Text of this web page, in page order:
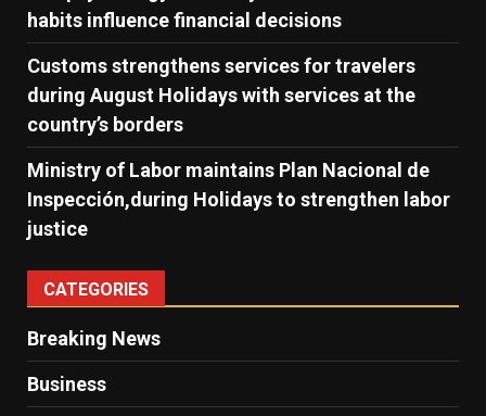
habits influence financial decisions
Customs strengthens services for travelers
during August Holidays with services at the
country’s borders
Ministry of Labor maintains Plan Nacional de
Inspección,during Holidays to strengthen labor
justice
CATEGORIES
Breaking News
Business